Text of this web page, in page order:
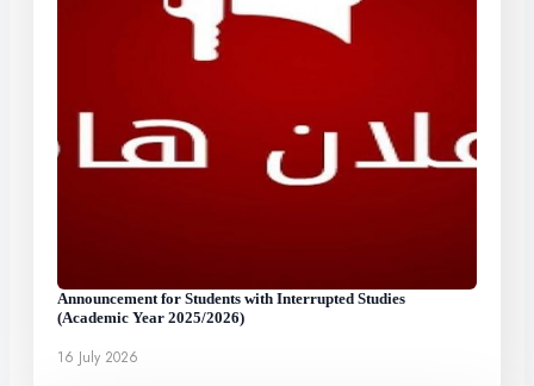
Announcement for Students with Interrupted Studies
(Academic Year 2025/2026)
16 July 2026